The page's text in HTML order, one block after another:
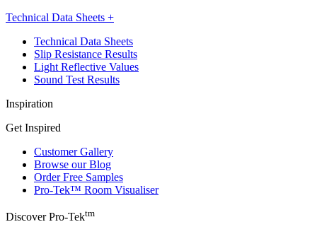
Technical Data Sheets +
Technical Data Sheets
Slip Resistance Results
Light Reflective Values
Sound Test Results
Inspiration
Get Inspired
Customer Gallery
Browse our Blog
Order Free Samples
Pro-Tek™ Room Visualiser
Discover Pro-Tektm